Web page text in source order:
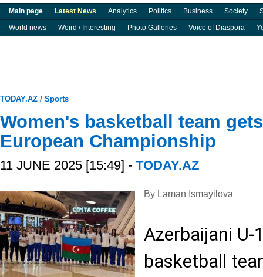
Main page Latest News Analytics Politics Business Society
World news
Weird / Interesting Photo Galleries Voice of Diaspora
TODAY.AZ / Sports
Women's basketball team
European Championship
11 JUNE 2025 [15:49] - TODAY.AZ
By Laman Ismayilova
Azerbaijani U-
basketball